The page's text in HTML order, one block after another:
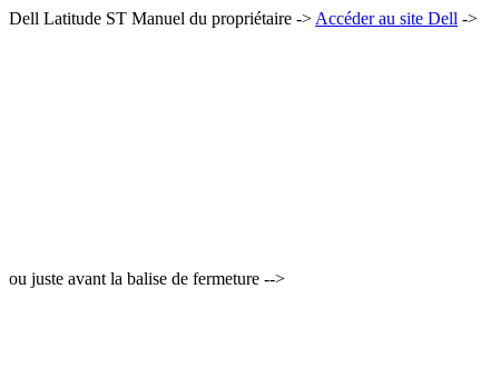
Dell Latitude ST Manuel du propriétaire -> Accéder au site Dell ->
ou juste avant la balise de fermeture -->